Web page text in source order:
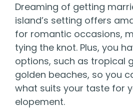
Dreaming of getting
island’s setting offers
for romantic occasions,
tying the knot. Plus, you
options, such as tropical
golden beaches, so you
what suits your taste for
elopement.